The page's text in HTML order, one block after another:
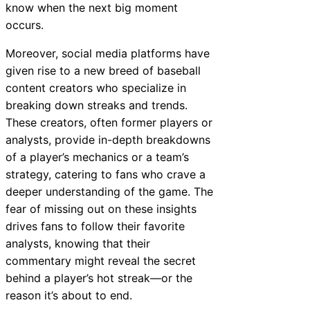
know when the next big moment
occurs.
Moreover, social media platforms have
given rise to a new breed of baseball
content creators who specialize in
breaking down streaks and trends.
These creators, often former players or
analysts, provide in-depth breakdowns
of a player’s mechanics or a team’s
strategy, catering to fans who crave a
deeper understanding of the game. The
fear of missing out on these insights
drives fans to follow their favorite
analysts, knowing that their
commentary might reveal the secret
behind a player’s hot streak—or the
reason it’s about to end.